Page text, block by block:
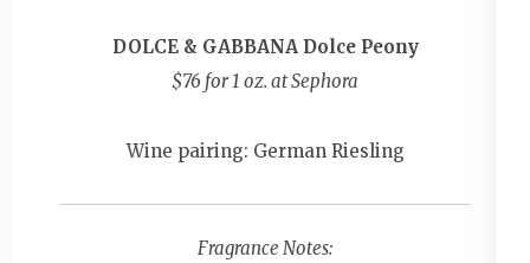
DOLCE & GABBANA Dolce Peony
$76 for 1 oz. at Sephora
Wine pairing: German Riesling
Fragrance Notes: